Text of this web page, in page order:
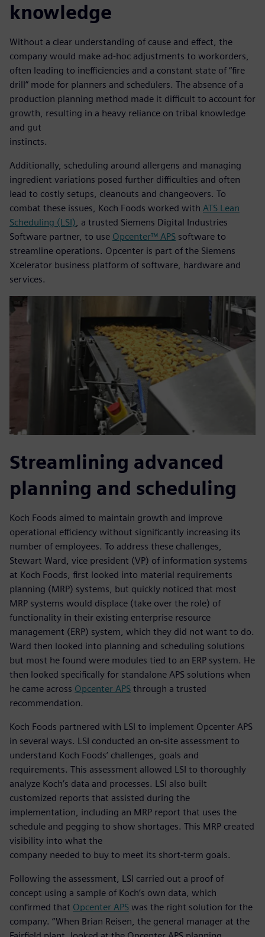
knowledge
Without a clear understanding of cause and effect, the
company would make ad-hoc adjustments to workorders,
often leading to inefficiencies and a constant state of “fire
drill” mode for planners and schedulers. The absence of a
production planning method made it difficult to account for
growth, resulting in a heavy reliance on tribal knowledge
and gut
instincts.
Additionally, scheduling around allergens and managing
ingredient variations posed further difficulties and often
lead to costly setups, cleanouts and changeovers. To
combat these issues, Koch Foods worked with ATS Lean
Scheduling (LSI), a trusted Siemens Digital Industries
Software partner, to use Opcenter™ APS software to
streamline operations. Opcenter is part of the Siemens
Xcelerator business platform of software, hardware and
services.
Streamlining advanced
planning and scheduling
Koch Foods aimed to maintain growth and improve
operational efficiency without significantly increasing its
number of employees. To address these challenges,
Stewart Ward, vice president (VP) of information systems
at Koch Foods, first looked into material requirements
planning (MRP) systems, but quickly noticed that most
MRP systems would displace (take over the role) of
functionality in their existing enterprise resource
management (ERP) system, which they did not want to do.
Ward then looked into planning and scheduling solutions
but most he found were modules tied to an ERP system. He
then looked specifically for standalone APS solutions when
he came across Opcenter APS through a trusted
recommendation.
Koch Foods partnered with LSI to implement Opcenter APS
in several ways. LSI conducted an on-site assessment to
understand Koch Foods’ challenges, goals and
requirements. This assessment allowed LSI to thoroughly
analyze Koch’s data and processes. LSI also built
customized reports that assisted during the
implementation, including an MRP report that uses the
schedule and pegging to show shortages. This MRP created
visibility into what the
company needed to buy to meet its short-term goals.
Following the assessment, LSI carried out a proof of
concept using a sample of Koch’s own data, which
confirmed that Opcenter APS was the right solution for the
company. “When Brian Reisen, the general manager at the